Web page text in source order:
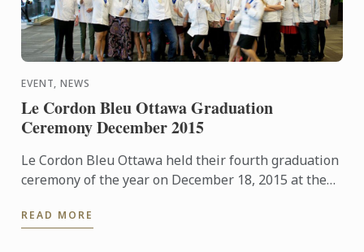
EVENT, NEWS
Le Cordon Bleu Ottawa Graduation
Ceremony December 2015
Le Cordon Bleu Ottawa held their fourth graduation
ceremony of the year on December 18, 2015 at the
students, family ...
READ MORE